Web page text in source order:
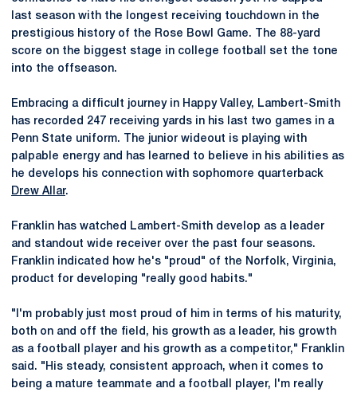
last season with the longest receiving touchdown in the
prestigious history of the Rose Bowl Game. The 88-yard
score on the biggest stage in college football set the tone
into the offseason.
Embracing a difficult journey in Happy Valley, Lambert-Smith
has recorded 247 receiving yards in his last two games in a
Penn State uniform. The junior wideout is playing with
palpable energy and has learned to believe in his abilities as
he develops his connection with sophomore quarterback
Drew Allar.
Franklin has watched Lambert-Smith develop as a leader
and standout wide receiver over the past four seasons.
Franklin indicated how he's "proud" of the Norfolk, Virginia,
product for developing "really good habits."
"I'm probably just most proud of him in terms of his maturity,
both on and off the field, his growth as a leader, his growth
as a football player and his growth as a competitor," Franklin
said. "His steady, consistent approach, when it comes to
being a mature teammate and a football player, I'm really